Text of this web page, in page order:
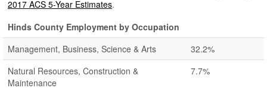
2017 ACS 5-Year Estimates.
Hinds County Employment by Occupation
Management, Business, Science & Arts
32.2%
Natural Resources, Construction &
Maintenance
7.7%